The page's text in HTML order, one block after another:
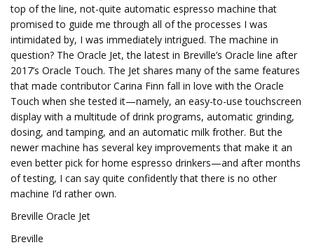
top of the line, not-quite automatic espresso machine that
promised to guide me through all of the processes I was
intimidated by, I was immediately intrigued. The machine in
question? The Oracle Jet, the latest in Breville’s Oracle line after
2017’s Oracle Touch. The Jet shares many of the same features
that made contributor Carina Finn fall in love with the Oracle
Touch when she tested it—namely, an easy-to-use touchscreen
display with a multitude of drink programs, automatic grinding,
dosing, and tamping, and an automatic milk frother. But the
newer machine has several key improvements that make it an
even better pick for home espresso drinkers—and after months
of testing, I can say quite confidently that there is no other
machine I’d rather own.
Breville Oracle Jet
Breville